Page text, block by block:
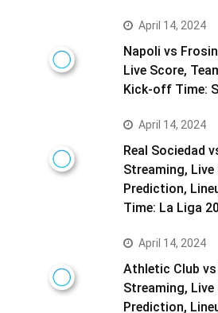
April 14, 2024
Napoli vs
Live Score,
Kick-off Time:
April 14, 2024
Real Sociedad
Streaming, Live
Prediction,
Time: La Liga
April 14, 2024
Athletic Club
Streaming, Live
Prediction,